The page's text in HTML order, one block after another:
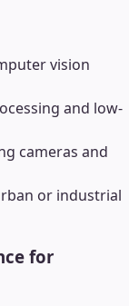
vision
and low-
cameras and
or industrial
for